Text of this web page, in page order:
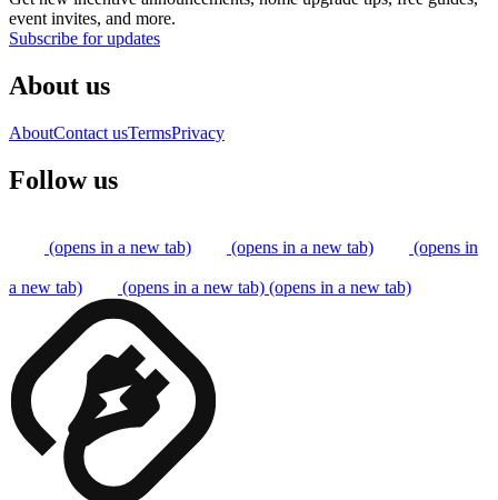
event invites, and more.
Subscribe for updates
About us
AboutContact usTermsPrivacy
Follow us
(opens in a new tab) (opens in a new tab) (opens in
a new tab) (opens in a new tab) (opens in a new tab)